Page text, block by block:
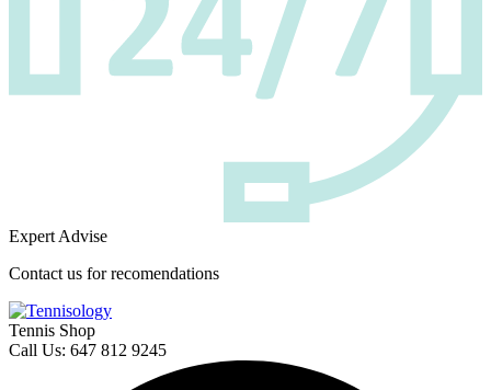
Expert Advise
Contact us for recomendations
Tennis Shop
Call Us: 647 812 9245